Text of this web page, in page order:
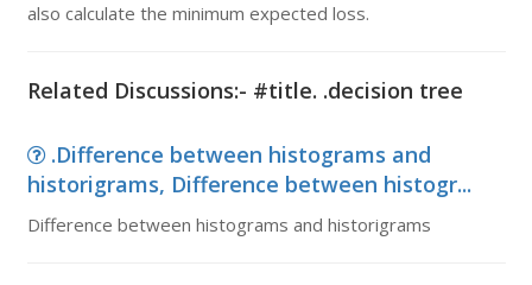
also calculate the minimum expected loss.
Related Discussions:- #title. .decision tree
.Difference between histograms and
historigrams, Difference between histogr...
Difference between histograms and historigrams